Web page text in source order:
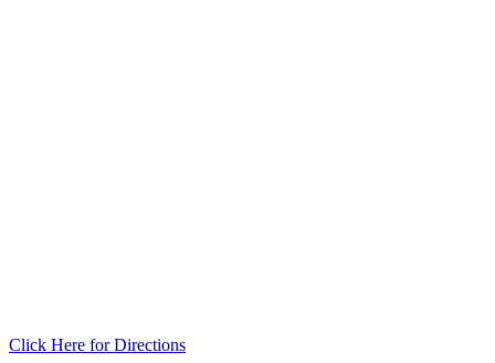
Click Here for Directions